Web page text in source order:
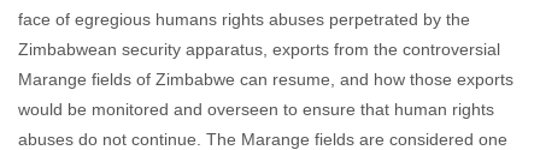
face of egregious humans rights abuses perpetrated by the
Zimbabwean security apparatus, exports from the controversial
Marange fields of Zimbabwe can resume, and how those exports
would be monitored and overseen to ensure that human rights
abuses do not continue. The Marange fields are considered one